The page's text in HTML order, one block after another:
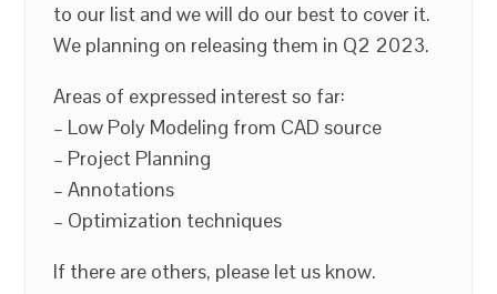
to our list and we will do our best to cover it.
We planning on releasing them in Q2 2023.
Areas of expressed interest so far:
– Low Poly Modeling from CAD source
– Project Planning
– Annotations
– Optimization techniques
If there are others, please let us know.